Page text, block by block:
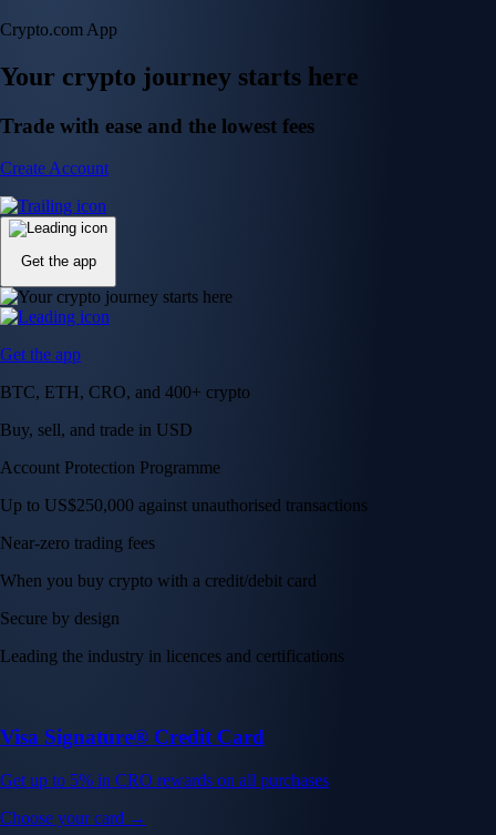
Crypto.com App
Your crypto journey starts here
Trade with ease and the lowest fees
Create Account
Get the app
Get the app
BTC, ETH, CRO, and 400+ crypto
Buy, sell, and trade in USD
Account Protection Programme
Up to US$250,000 against unauthorised transactions
Near-zero trading fees
When you buy crypto with a credit/debit card
Secure by design
Leading the industry in licences and certifications
Visa Signature® Credit Card
Get up to 5% in CRO rewards on all purchases
Choose your card →